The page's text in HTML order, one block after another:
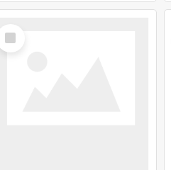
Select
Item